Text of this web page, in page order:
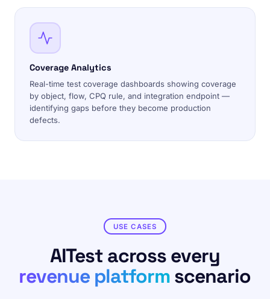
Coverage Analytics
Real-time test coverage dashboards showing coverage
by object, flow, CPQ rule, and integration endpoint —
identifying gaps before they become production
defects.
USE CASES
AITest across every
revenue platform scenario